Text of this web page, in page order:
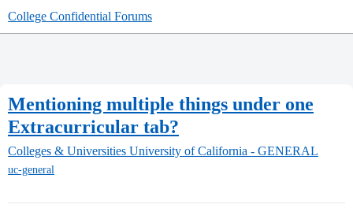
College Confidential Forums
Mentioning multiple things under one
Extracurricular tab?
Colleges & Universities University of California - GENERAL
uc-general